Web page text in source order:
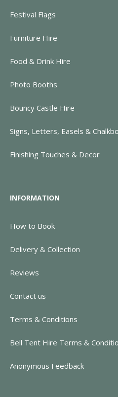
Festival Flags
Furniture Hire
Food & Drink Hire
Photo Booths
Bouncy Castle Hire
Signs, Letters, Easels &
Finishing Touches & Decor
INFORMATION
How to Book
Delivery & Collection
Reviews
Contact us
Terms & Conditions
Bell Tent Hire Terms &
Anonymous Feedback